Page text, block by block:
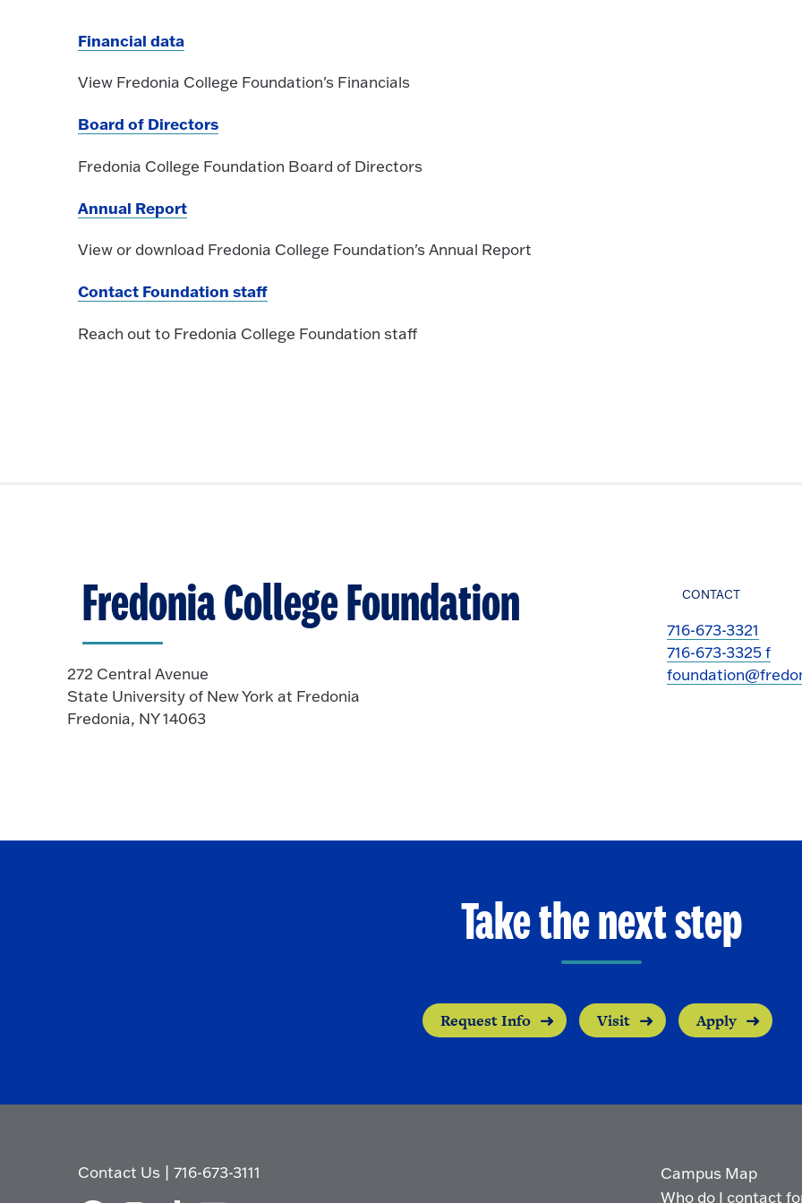
Financial data
View Fredonia College Foundation's Financials
Board of Directors
Fredonia College Foundation Board of Directors
Annual Report
View or download Fredonia College Foundation's Annual Report
Contact Foundation staff
Reach out to Fredonia College Foundation staff
Fredonia College Foundation
272 Central Avenue
State University of New York at Fredonia
Fredonia, NY 14063
CONTACT
716-673-3321
716-673-3325 f
Take the next step
Request Info Visit Apply
Contact Us |716-673-3111
Campus Map
Who do I contact